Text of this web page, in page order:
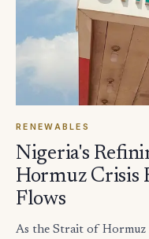
RENEWABLES
Nigeria's
Hormuz Crisis
Flows
As the Strait of Hormuz